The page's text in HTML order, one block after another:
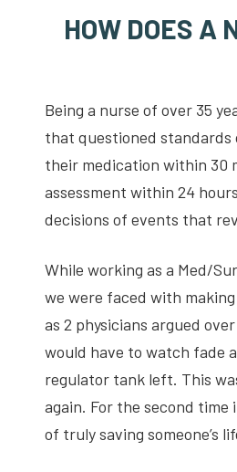
HOW DOES A
Being a nurse of over 35
that questioned standards
their medication within 30
assessment within 24
decisions of events that
While working as a Med/
we were faced with
as 2 physicians argued
would have to watch fade
regulator tank left. This
again. For the second time
of truly saving someone’s